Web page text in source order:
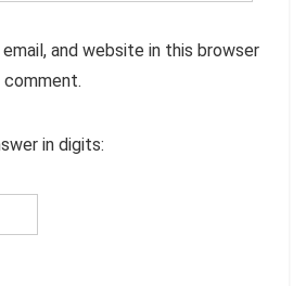
email, and website in this browser
in digits: